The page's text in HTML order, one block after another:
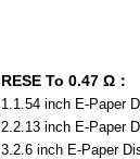
RESE To 0.47 Ω：
1.1.54 inch E-Paper
2.2.13 inch E-Paper
3.2.6 inch E-Paper